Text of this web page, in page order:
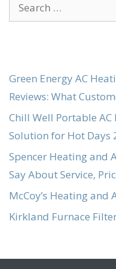
for:
Green Energy AC
Reviews: What
Chill Well Portable AC
Solution for Hot Days
Spencer Heating and
Say About Service,
McCoy’s Heating and
Kirkland Furnace